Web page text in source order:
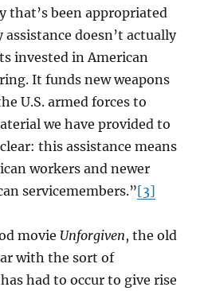
that’s been appropriated
doesn’t actually
invested in American
It funds new weapons
U.S. armed forces to
we have provided to
this assistance means
workers and newer
servicemembers.”[3]
movie Unforgiven, the old
with the sort of
had to occur to give rise